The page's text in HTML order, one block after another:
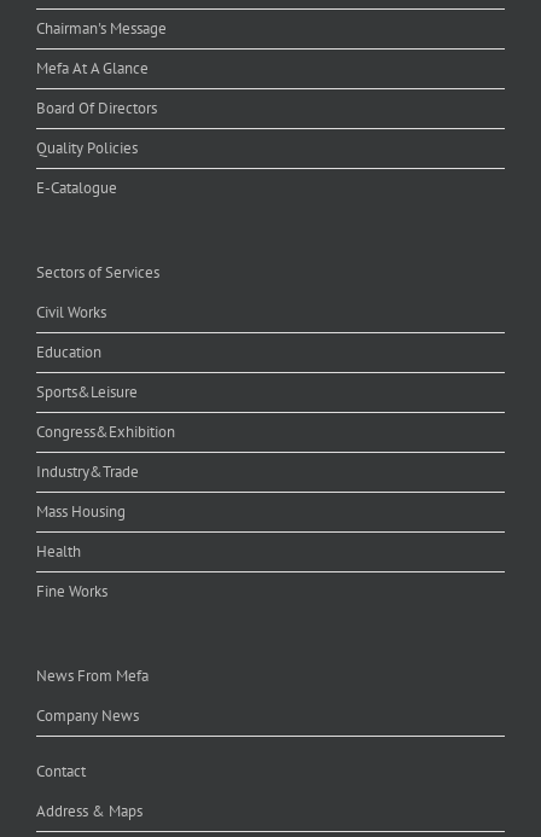
Chairman's Message
Mefa At A Glance
Board Of Directors
Quality Policies
E-Catalogue
Sectors of Services
Civil Works
Education
Sports&Leisure
Congress&Exhibition
Industry&Trade
Mass Housing
Health
Fine Works
News From Mefa
Company News
Contact
Address & Maps